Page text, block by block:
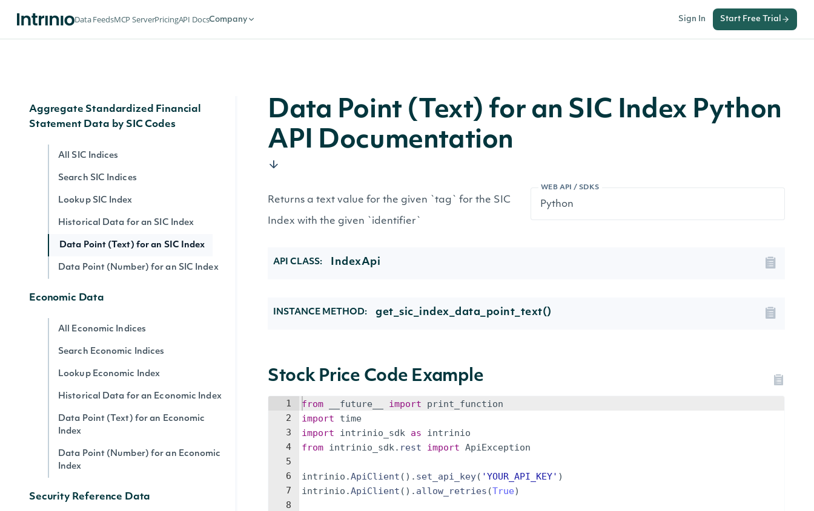
Data FeedsMCP ServerPricingAPI DocsCompany Sign In Start Free Trial
Aggregate Standardized Financial
Statement Data by SIC Codes
All SIC Indices
Search SIC Indices
Lookup SIC Index
Historical Data for an SIC Index
Data Point (Text) for an SIC Index
Data Point (Number) for an SIC Index
Economic Data
All Economic Indices
Search Economic Indices
Lookup Economic Index
Historical Data for an Economic Index
Data Point (Text) for an Economic
Index
Data Point (Number) for an Economic
Index
Security Reference Data
Data Point (Text) for an SIC Index Python
API Documentation
WEB API / SDKS
Returns a text value for the given `tag` for the SIC
Index with the given `identifier`
API CLASS: IndexApi
INSTANCE METHOD: get_sic_index_data_point_text()
Stock Price Code Example
1
2
3
4
5
6
7
8
from __future__ import
print_function
import
time
import
intrinio_sdk as
intrinio
from intrinio_sdk. rest import ApiException
intrinio .ApiClient ( ) . set_api_key( 'YOUR_API_KEY' )
intrinio .ApiClient ( ) . allow_retries (True)